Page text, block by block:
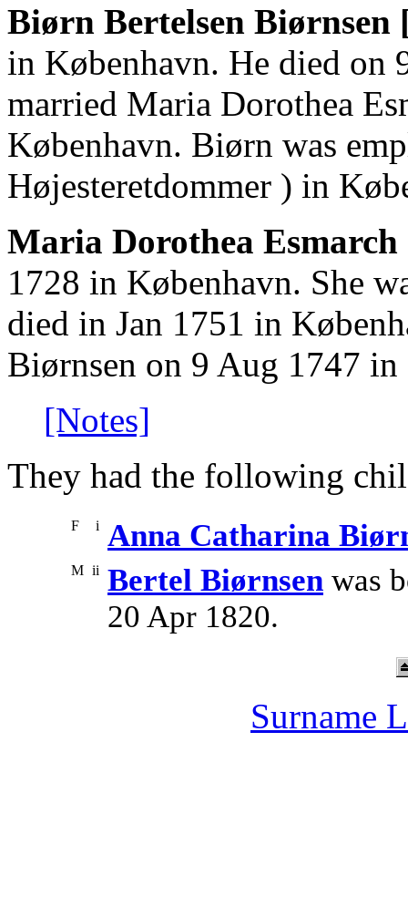
Biørn Bertelsen Biørnsen
in København. He died on
married Maria Dorothea
København. Biørn was
Højesteretdommer ) in
Maria Dorothea Esmarch
1728 in København. She
died in Jan 1751 in
Biørnsen on 9 Aug 1747
[Notes]
They had the following
F i Anna Catharina
M ii Bertel Biørnsen was
20 Apr 1820.
Surname